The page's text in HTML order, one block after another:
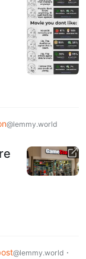
@lemmy.world
@lemmy.world ·